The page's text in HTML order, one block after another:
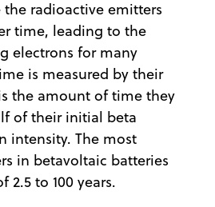
the radioactive emitters
time, leading to the
electrons for many
is measured by their
the amount of time they
of their initial beta
intensity. The most
in betavoltaic batteries
2.5 to 100 years.